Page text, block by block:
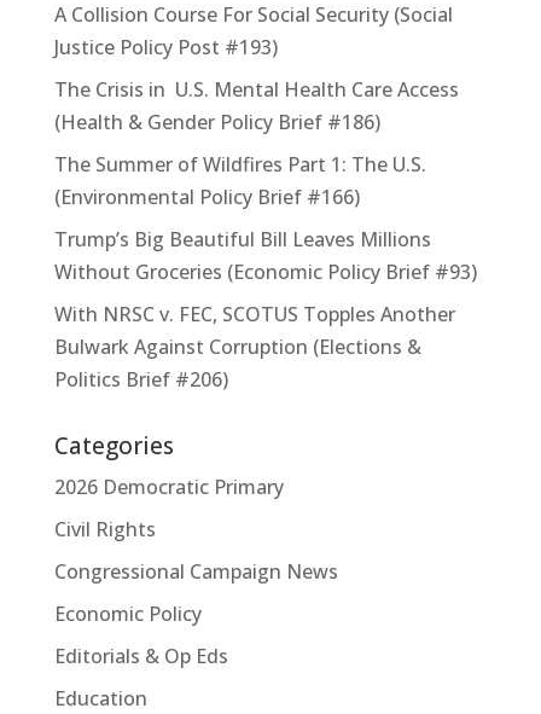
A Collision Course For Social Security (Social
Justice Policy Post #193)
The Crisis in U.S. Mental Health Care Access
(Health & Gender Policy Brief #186)
The Summer of Wildfires Part 1: The U.S.
(Environmental Policy Brief #166)
Trump’s Big Beautiful Bill Leaves Millions
Without Groceries (Economic Policy Brief #93)
With NRSC v. FEC, SCOTUS Topples Another
Bulwark Against Corruption (Elections &
Politics Brief #206)
Categories
2026 Democratic Primary
Civil Rights
Congressional Campaign News
Economic Policy
Editorials & Op Eds
Education